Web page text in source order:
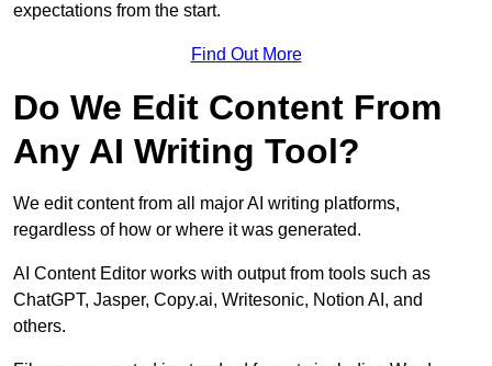
expectations from the start.
Find Out More
Do We Edit Content From
Any AI Writing Tool?
We edit content from all major AI writing platforms,
regardless of how or where it was generated.
AI Content Editor works with output from tools such as
ChatGPT, Jasper, Copy.ai, Writesonic, Notion AI, and
others.